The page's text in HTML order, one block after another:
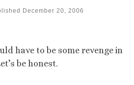
December 20, 2006
have to be some revenge in
be honest.